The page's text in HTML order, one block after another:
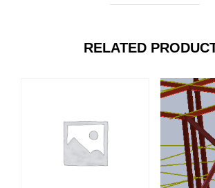
RELATED